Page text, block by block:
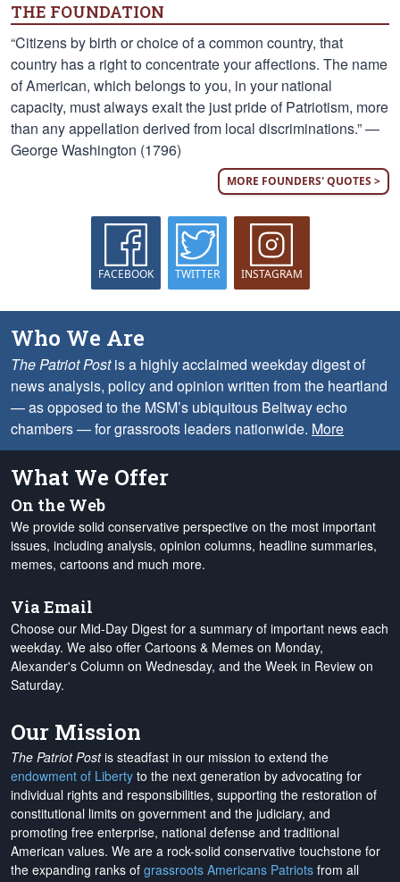
THE FOUNDATION
“Citizens by birth or choice of a common country, that
country has a right to concentrate your affections. The name
of American, which belongs to you, in your national
capacity, must always exalt the just pride of Patriotism, more
than any appellation derived from local discriminations.” —
George Washington (1796)
MORE FOUNDERS' QUOTES >
FACEBOOK TWITTER INSTAGRAM
Who We Are
The Patriot Postis a highly acclaimed weekday digest of
news analysis, policy and opinion written from the heartland
— as opposed to the MSM’s ubiquitous Beltway echo
chambers — for grassroots leaders nationwide. More
What We Offer
On the Web
We provide solid conservative perspective on the most important
issues, including analysis, opinion columns, headline summaries,
memes, cartoons and much more.
Via Email
Choose our Mid-Day Digest for a summary of important news each
weekday. We also offer Cartoons & Memes on Monday,
Alexander's Column on Wednesday, and the Week in Review on
Saturday.
Our Mission
The Patriot Postis steadfast in our mission to extend the
endowment of Liberty to the next generation by advocating for
individual rights and responsibilities, supporting the restoration of
constitutional limits on government and the judiciary, and
promoting free enterprise, national defense and traditional
American values. We are a rock-solid conservative touchstone for
the expanding ranks of grassroots Americans Patriots from all